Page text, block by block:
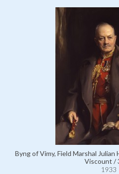
Byng of Vimy, Field Marshal
Viscount /
1933